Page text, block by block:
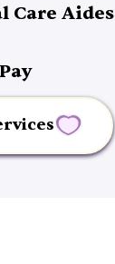
Care Aides